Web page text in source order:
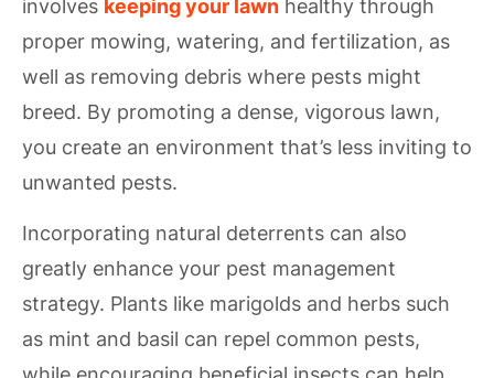
involves keeping your lawn healthy through
proper mowing, watering, and fertilization, as
well as removing debris where pests might
breed. By promoting a dense, vigorous lawn,
you create an environment that’s less inviting to
unwanted pests.
Incorporating natural deterrents can also
greatly enhance your pest management
strategy. Plants like marigolds and herbs such
as mint and basil can repel common pests,